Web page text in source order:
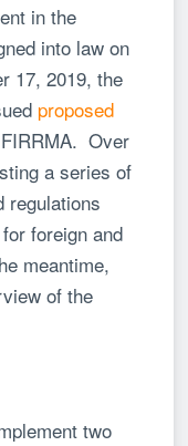
in the
into law on
17, 2019, the
proposed
Over
a series of
regulations
foreign and
meantime,
of the
two